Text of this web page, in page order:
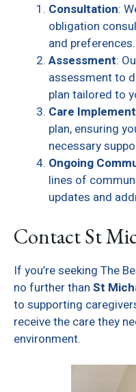
Consultation:
obligation
and preferences.
Assessment:
assessment to
plan tailored to
Care
plan, ensuring
necessary
Ongoing
lines of
updates and
Contact St
If you’re seeking The
no further than St
to supporting
receive the care they
environment.